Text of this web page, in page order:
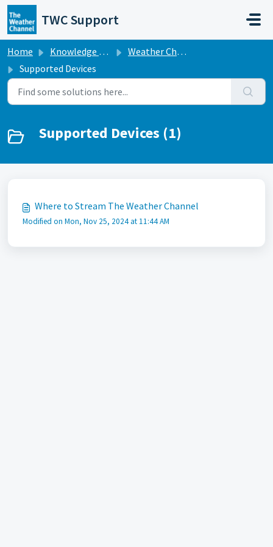
Skip to main content
TWC Support
Home Knowledge base
Weather Channel Broadcast
Supported Devices
Supported Devices (1)
Where to Stream The Weather Channel
Modified on Mon, Nov 25, 2024 at 11:44 AM